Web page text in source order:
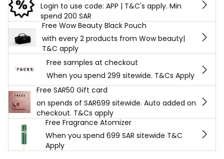
Login to use code: APP | T&C's apply. Min
spend 200 SAR
Free Wow Beauty Black Pouch
with every 2 products from Wow beauty|
T&C apply
Free samples at checkout
When you spend 299 sitewide. T&Cs Apply
Free SAR50 Gift card
on spends of SAR699 sitewide. Auto added on
checkout. T&Cs apply
Free Fragrance Atomizer
When you spend 699 SAR sitewide T&C
Apply